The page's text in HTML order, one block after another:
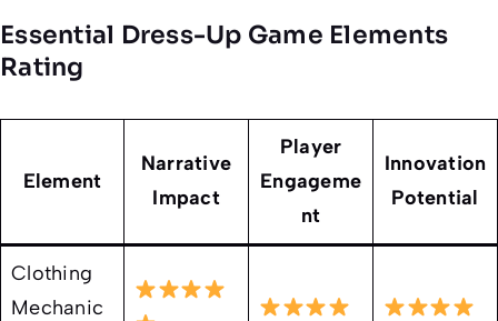
Essential Dress-Up Game Elements
Rating
Element
Narrative
Impact
Player
Engageme
nt
Innovation
Potential
Clothing
Mechanic